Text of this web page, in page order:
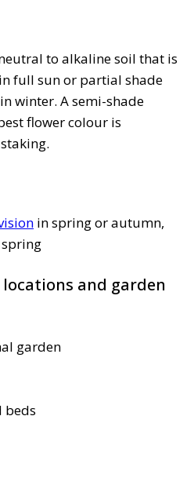
to alkaline soil that is
full sun or partial shade
winter. A semi-shade
flower colour is
in spring or autumn,
and garden
garden
beds